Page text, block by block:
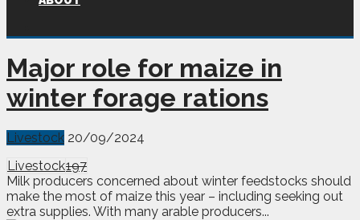
Major role for maize in
winter forage rations
Livestock 20/09/2024
Livestock197
Milk producers concerned about winter feedstocks should
make the most of maize this year – including seeking out
extra supplies. With many arable producers...